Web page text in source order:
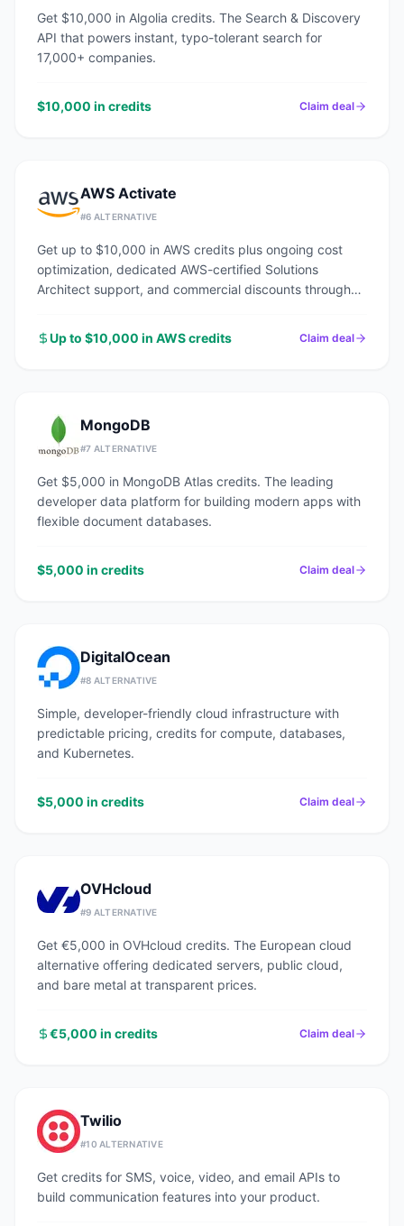
Get $10,000 in Algolia credits. The Search & Discovery
API that powers instant, typo-tolerant search for
17,000+ companies.
$10,000 in credits Claim deal
AWS Activate
#6 ALTERNATIVE
Get up to $10,000 in AWS credits plus ongoing cost
optimization, dedicated AWS-certified Solutions
Architect support, and commercial discounts through
Up to $10,000 in AWS credits
Claim deal
MongoDB
#7 ALTERNATIVE
Get $5,000 in MongoDB Atlas credits. The leading
developer data platform for building modern apps with
flexible document databases.
$5,000 in credits Claim deal
DigitalOcean
#8 ALTERNATIVE
Simple, developer-friendly cloud infrastructure with
predictable pricing, credits for compute, databases,
and Kubernetes.
$5,000 in credits Claim deal
OVHcloud
#9 ALTERNATIVE
Get €5,000 in OVHcloud credits. The European cloud
alternative offering dedicated servers, public cloud,
and bare metal at transparent prices.
€5,000 in credits Claim deal
Twilio
#10 ALTERNATIVE
Get credits for SMS, voice, video, and email APIs to
build communication features into your product.